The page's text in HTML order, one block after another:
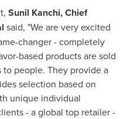
Sunil Kanchi, Chief
said, "We are very excited
changer - completely
based products are sold
people. They provide a
selection based on
unique individual
- a global top retailer -